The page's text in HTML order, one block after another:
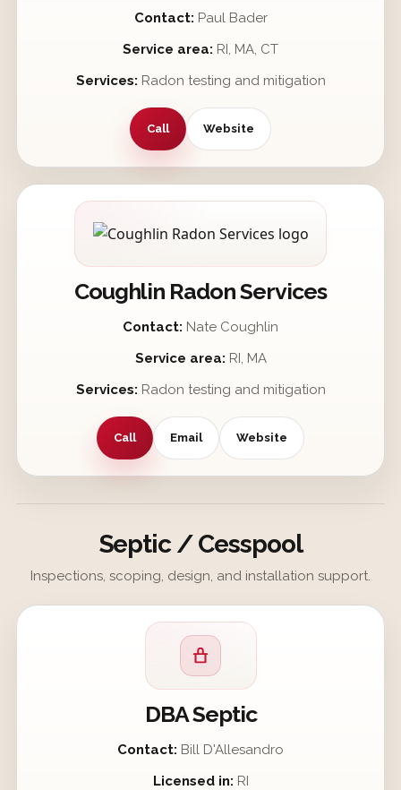
Contact: Paul Bader
Service area: RI, MA, CT
Services: Radon testing and mitigation
Call Website
Coughlin Radon Services
Contact: Nate Coughlin
Service area: RI, MA
Services: Radon testing and mitigation
Call Email Website
Septic / Cesspool
Inspections, scoping, design, and installation support.
DBA Septic
Contact: Bill D'Allesandro
Licensed in: RI